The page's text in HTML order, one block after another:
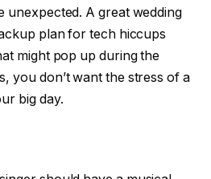
unexpected. A great wedding
plan for tech hiccups
might pop up during the
you don’t want the stress of a
big day.